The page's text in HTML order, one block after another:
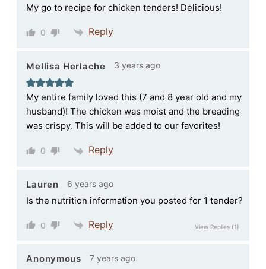
My go to recipe for chicken tenders! Delicious!
0 Reply
Mellisa Herlache 3 years ago
My entire family loved this (7 and 8 year old and my
husband)! The chicken was moist and the breading
was crispy. This will be added to our favorites!
0 Reply
Lauren 6 years ago
Is the nutrition information you posted for 1 tender?
0 Reply View Replies(1)
Anonymous 7 years ago